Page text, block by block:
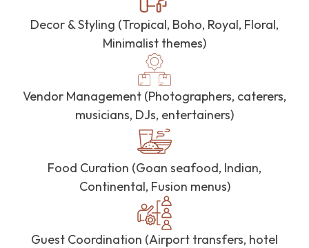
Decor & Styling (Tropical, Boho, Royal, Floral,
Minimalist themes)
Vendor Management (Photographers, caterers,
musicians, DJs, entertainers)
Food Curation (Goan seafood, Indian,
Continental, Fusion menus)
Guest Coordination (Airport transfers, hotel